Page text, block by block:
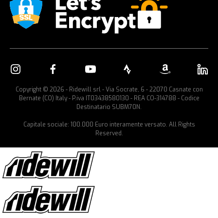
Copyright © 2026 - Ridewill srl - Via Socrate, 6 - 22070 Casnate con
Bernate (CO) Italy - P.iva IT03438580130 - REA CO-314788 - Codice
Destinatario SUBM70N.
Capitale sociale: 100.000 Euro interamente versato. All Rights
Reserved.